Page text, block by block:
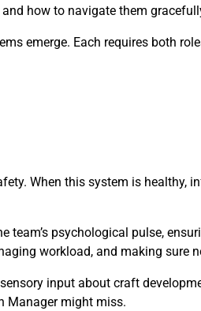
how to navigate them
emerge. Each requires both
When this system is healthy,
team’s psychological pulse,
workload, and making sure
input about craft
Manager might miss.